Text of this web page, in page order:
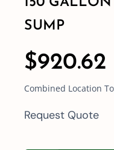
150
SUMP
$920.62
Combined Location
Request Quote